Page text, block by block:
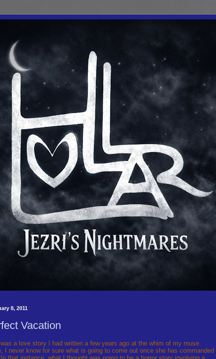
8, 2011
Vacation
a love story I had written a few years ago at the whim of my muse.
I never know for sure what is going to come out once she has commanded